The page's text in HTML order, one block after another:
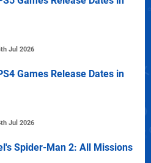
Jul 2026
Games Release Dates in
Jul 2026
Spider-Man 2: All Missions